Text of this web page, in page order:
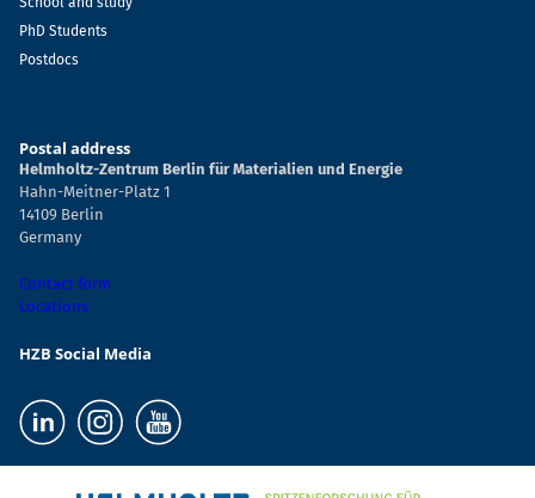
PhD Students
Postdocs
Postal address
Helmholtz-Zentrum Berlin für Materialien und Energie
Hahn-Meitner-Platz 1
14109 Berlin
Germany
Contact form
Locations
HZB Social Media